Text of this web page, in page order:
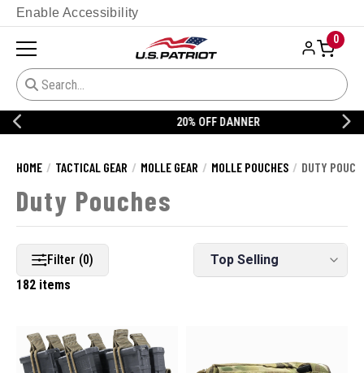
Enable Accessibility
0
20% OFF DANNER
HOME TACTICAL GEAR MOLLE GEAR MOLLE POUCHES DUTY
Duty Pouches
Filter (0)
182 items